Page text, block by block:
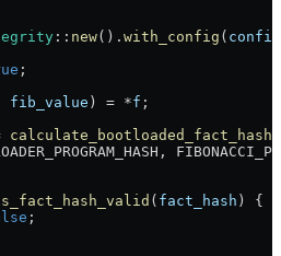
:: new() . with_config ( config
;
fib_value ) = *f ;
calculate_bootloaded_fact_hash
,
( fact_hash ) {
;